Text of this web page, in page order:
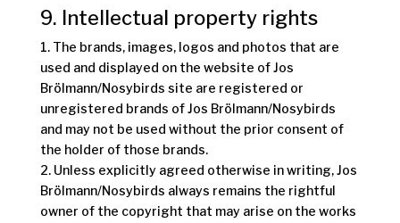
9. Intellectual property rights
1. The brands, images, logos and photos that are
used and displayed on the website of Jos
Brölmann/Nosybirds site are registered or
unregistered brands of Jos Brölmann/Nosybirds
and may not be used without the prior consent of
the holder of those brands.
2. Unless explicitly agreed otherwise in writing, Jos
Brölmann/Nosybirds always remains the rightful
owner of the copyright that may arise on the works